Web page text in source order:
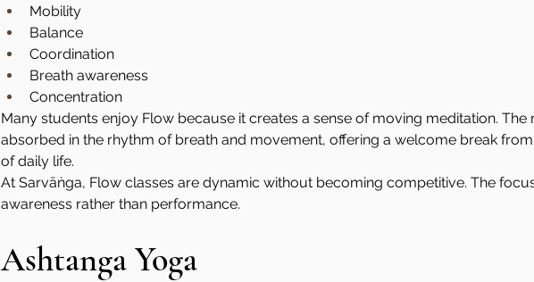
Mobility
Balance
Coordination
Breath awareness
Concentration
Many students enjoy Flow because it creates a sense of moving meditation. The
absorbed in the rhythm of breath and movement, offering a welcome break
of daily life.
At Sarvāṅga, Flow classes are dynamic without becoming competitive. The
awareness rather than performance.
Ashtanga Yoga